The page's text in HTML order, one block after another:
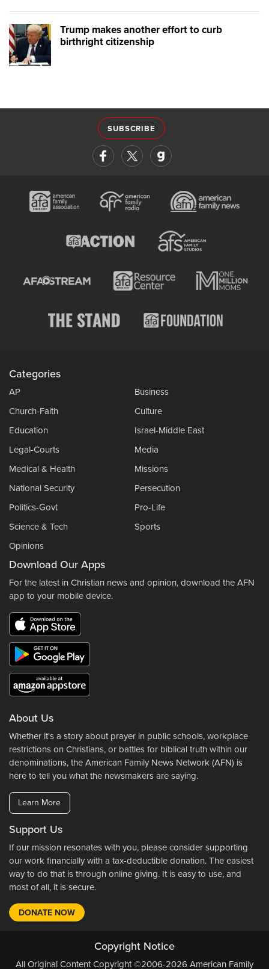
Trump makes another effort to curb
birthright citizenship
SUBSCRIBE
Categories
AP
Business
Church-Faith
Culture
Education
Israel-Middle East
Legal-Courts
Media
Medical & Health
Missions
National Security
Persecution
Politics-Govt
Pro-Life
Science & Tech
Sports
Opinions
Download Our Apps
For the latest in Christian news and opinion, download the AFN
app to your mobile device.
About Us
Whether it's a story about prayer in public schools, workplace
restrictions on Christians, or battles for biblical truth within our
denominations, the American Family News Network (AFN) is
here to tell you what the newsmakers are saying.
Learn More
Support Us
If our mission resonates with you, please consider supporting
our work financially with a tax-deductible donation. The easiest
way to do that is through online giving. It is easy to use, and
most of all, it is secure.
DONATE NOW
Copyright Notice
All Original Content Copyright ©2006-2026 American Family